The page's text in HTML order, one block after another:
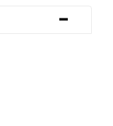
-